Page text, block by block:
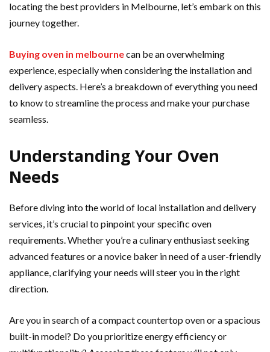
locating the best providers in Melbourne, let’s embark on this
journey together.
Buying oven in melbournecan be an overwhelming
experience, especially when considering the installation and
delivery aspects. Here’s a breakdown of everything you need
to know to streamline the process and make your purchase
seamless.
Understanding Your Oven
Needs
Before diving into the world of local installation and delivery
services, it’s crucial to pinpoint your specific oven
requirements. Whether you’re a culinary enthusiast seeking
advanced features or a novice baker in need of a user-friendly
appliance, clarifying your needs will steer you in the right
direction.
Are you in search of a compact countertop oven or a spacious
built-in model? Do you prioritize energy efficiency or